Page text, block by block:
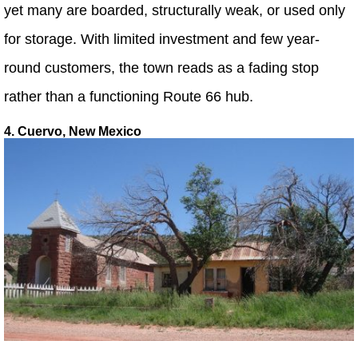
yet many are boarded, structurally weak, or used only
for storage. With limited investment and few year-
round customers, the town reads as a fading stop
rather than a functioning Route 66 hub.
4. Cuervo, New Mexico